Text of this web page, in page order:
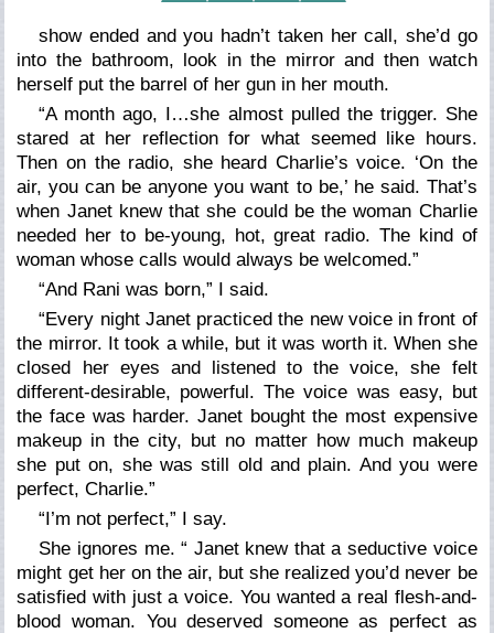
show ended and you hadn’t taken her call, she’d go
into the bathroom, look in the mirror and then watch
herself put the barrel of her gun in her mouth.
“A month ago, I…she almost pulled the trigger. She
stared at her reflection for what seemed like hours.
Then on the radio, she heard Charlie’s voice. ‘On the
air, you can be anyone you want to be,’ he said. That’s
when Janet knew that she could be the woman Charlie
needed her to be-young, hot, great radio. The kind of
woman whose calls would always be welcomed.”
“And Rani was born,” I said.
“Every night Janet practiced the new voice in front of
the mirror. It took a while, but it was worth it. When she
closed her eyes and listened to the voice, she felt
different-desirable, powerful. The voice was easy, but
the face was harder. Janet bought the most expensive
makeup in the city, but no matter how much makeup
she put on, she was still old and plain. And you were
perfect, Charlie.”
“I’m not perfect,” I say.
She ignores me.“ Janet knew that a seductive voice
might get her on the air, but she realized you’d never be
satisfied with just a voice. You wanted a real flesh-and-
blood woman. You deserved someone as perfect as